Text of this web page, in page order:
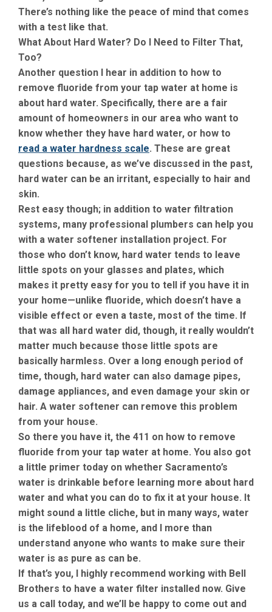
There’s nothing like the peace of mind that comes
with a test like that.
What About Hard Water? Do I Need to Filter That,
Too?
Another question I hear in addition to how to
remove fluoride from your tap water at home is
about hard water. Specifically, there are a fair
amount of homeowners in our area who want to
know whether they have hard water, or how to
read a water hardness scale. These are great
questions because, as we’ve discussed in the past,
hard water can be an irritant, especially to hair and
skin.
Rest easy though; in addition to water filtration
systems, many professional plumbers can help you
with a water softener installation project. For
those who don’t know, hard water tends to leave
little spots on your glasses and plates, which
makes it pretty easy for you to tell if you have it in
your home—unlike fluoride, which doesn’t have a
visible effect or even a taste, most of the time. If
that was all hard water did, though, it really wouldn’t
matter much because those little spots are
basically harmless. Over a long enough period of
time, though, hard water can also damage pipes,
damage appliances, and even damage your skin or
hair. A water softener can remove this problem
from your house.
So there you have it, the 411 on how to remove
fluoride from your tap water at home. You also got
a little primer today on whether Sacramento’s
water is drinkable before learning more about hard
water and what you can do to fix it at your house. It
might sound a little cliche, but in many ways, water
is the lifeblood of a home, and I more than
understand anyone who wants to make sure their
water is as pure as can be.
If that’s you, I highly recommend working with Bell
Brothers to have a water filter installed now. Give
us a call today, and we’ll be happy to come out and